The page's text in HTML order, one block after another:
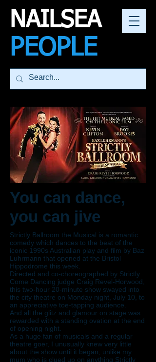
NAILSEA
PEOPLE
You can dance,
you can jive
Strictly Ballroom the Musical is a romantic
comedy which dances to the beat of the
iconic 1990s Australian play and film by Baz
Luhrmann that opened at the Bristol
Hippodrome this week.
Directed and co-choreographed by Strictly
Come Dancing judge Craig Revel-Horwood,
this two-hour 20-minute show swayed into
the city theatre on Monday night, July 10, to
an appreciative toe-tapping audience.
And all the glitz and glamour on stage was
rewarded with a standing ovation at the end
of opening night.
As a huge fan of musicals and a regular
theatre goer, I unusually knew very little
about the show until it began, unlike my
mum who is clued up on anything Strictly